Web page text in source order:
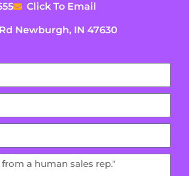
Click To Email
Newburgh, IN 47630